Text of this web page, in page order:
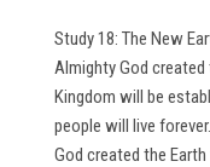
Study 18: The New
Almighty God created
Kingdom will be
people will live
God created the Earth